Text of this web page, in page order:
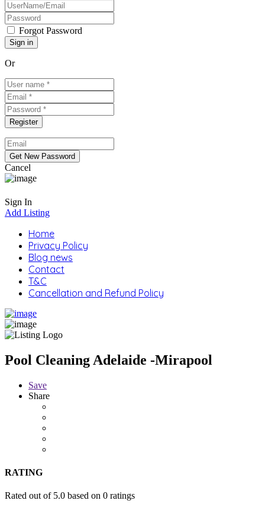
Forgot Password
Or
Cancel
Sign In
Add Listing
Home
Privacy Policy
Blog news
Contact
T&C
Cancellation and Refund Policy
Pool Cleaning Adelaide -Mirapool
Save
Share
RATING
Rated out of 5.0 based on 0 ratings